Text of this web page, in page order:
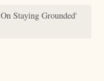
Staying Grounded'